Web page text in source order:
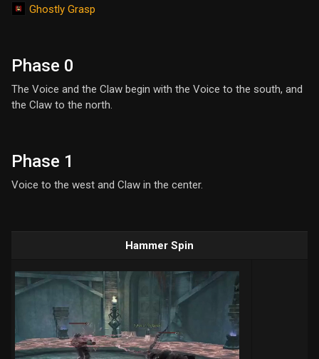
Ghostly Grasp
Phase 0
The Voice and the Claw begin with the Voice to the south, and
the Claw to the north.
Phase 1
Voice to the west and Claw in the center.
Hammer Spin